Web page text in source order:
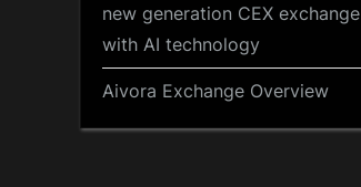
new generation CEX exchange
with AI technology
Aivora Exchange Overview